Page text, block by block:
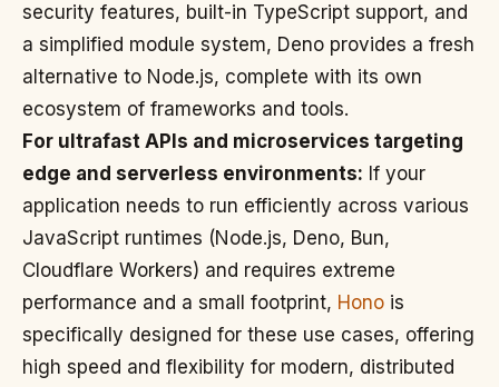
security features, built-in TypeScript support, and
a simplified module system, Deno provides a fresh
alternative to Node.js, complete with its own
ecosystem of frameworks and tools.
For ultrafast APIs and microservices targeting
edge and serverless environments: If your
application needs to run efficiently across various
JavaScript runtimes (Node.js, Deno, Bun,
Cloudflare Workers) and requires extreme
performance and a small footprint, Hono is
specifically designed for these use cases, offering
high speed and flexibility for modern, distributed